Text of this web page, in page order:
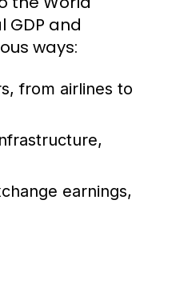
GDP and
ways:
from airlines to
earnings,